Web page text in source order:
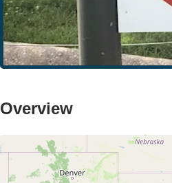
Overview